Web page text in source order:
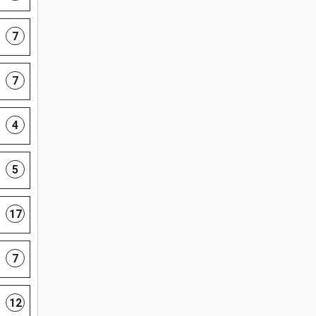
7
7
4
5
17
7
12